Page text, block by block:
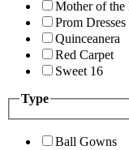
Mother of
Prom Dresses
Quinceanera
Red Carpet
Sweet 16
Type
Ball Gowns